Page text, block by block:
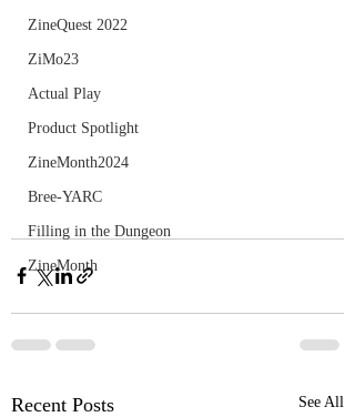
ZineQuest 2022
ZiMo23
Actual Play
Product Spotlight
ZineMonth2024
Bree-YARC
Filling in the Dungeon
ZineMonth
Recent Posts See All